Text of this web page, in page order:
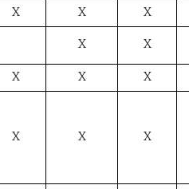
X X
X
X
X
X X
X
X X X